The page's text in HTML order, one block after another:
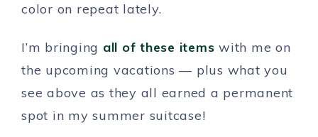
color on repeat lately.
I’m bringing all of these items with me on
the upcoming vacations — plus what you
see above as they all earned a permanent
spot in my summer suitcase!